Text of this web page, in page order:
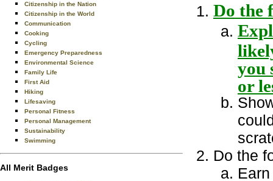
Citizenship in the Nation
Citizenship in the World
Communication
Cooking
Cycling
Emergency Preparedness
Environmental Science
Family Life
First Aid
Hiking
Lifesaving
Personal Fitness
Personal Management
Sustainability
Swimming
All Merit Badges
Do the
you
or
Do the